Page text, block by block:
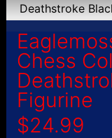
Deathstroke
Chess
Figurine
$24.99